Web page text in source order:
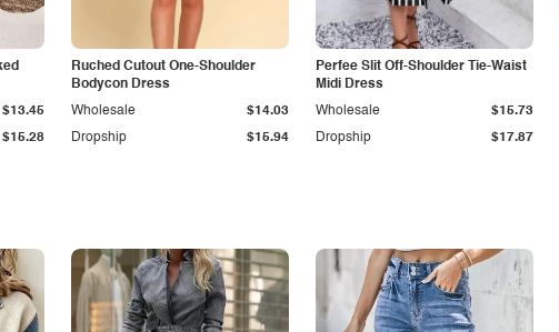
$15.28
$13.45
Ruched Cutout One-Shoulder
Bodycon Dress
Dropship $15.94
Wholesale $14.03
Perfee Slit Off-Shoulder Tie-Waist
Midi Dress
Dropship $17.87
Wholesale $15.73